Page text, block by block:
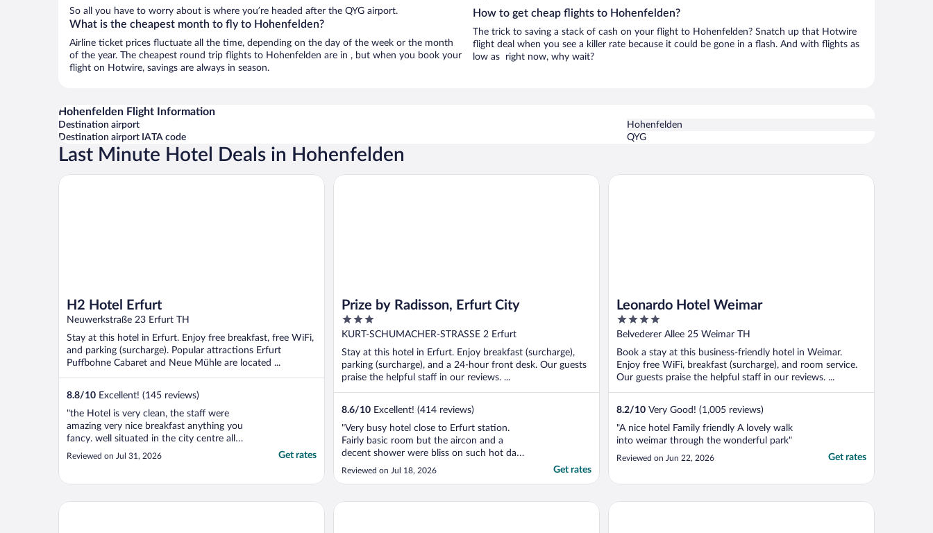
So all you have to worry about is where you’re headed after the QYG airport.
What is the cheapest month to fly to Hohenfelden?
Airline ticket prices fluctuate all the time, depending on the day of the week or the month
of the year. The cheapest round trip flights to Hohenfelden are in , but when you book your
flight on Hotwire, savings are always in season.
How to get cheap flights to Hohenfelden?
The trick to saving a stack of cash on your flight to Hohenfelden? Snatch up that Hotwire
flight deal when you see a killer rate because it could be gone in a flash. And with flights as
low as right now, why wait?
Hohenfelden Flight Information
Destination airport
Hohenfelden
Destination airport IATA code
QYG
Last Minute Hotel Deals in Hohenfelden
H2 Hotel Erfurt
Neuwerkstraße 23 Erfurt TH
Stay at this hotel in Erfurt. Enjoy free breakfast, free WiFi,
and parking (surcharge). Popular attractions Erfurt
Puffbohne Cabaret and Neue Mühle are located ...
8.8/10 Excellent! (145 reviews)
"the Hotel is very clean, the staff were
amazing very nice breakfast anything you
fancy. well situated in the city centre all
shops and restaurants near by."
Reviewed on Jul 31, 2026 Get rates
H2 Hotel Erfurt
Prize by Radisson, Erfurt City
3
out
5
KURT-SCHUMACHER-STRASSE 2 Erfurt
Stay at this hotel in Erfurt. Enjoy breakfast (surcharge),
parking (surcharge), and a 24-hour front desk. Our guests
praise the helpful staff in our reviews. ...
8.6/10 Excellent! (414 reviews)
"Very busy hotel close to Erfurt station.
Fairly basic room but the aircon and a
decent shower were bliss on such hot days.
Staff/reception all fine. Nothing fancy but a
good place to stay in a convenient location
Reviewed on Jul 18, 2026 Get rates
Prize by Radisson, Erfurt City
Leonardo Hotel Weimar
4
out
5
Belvederer Allee 25 Weimar TH
Book a stay at this business-friendly hotel in Weimar.
Enjoy free WiFi, breakfast (surcharge), and room service.
Our guests praise the helpful staff in our reviews. ...
8.2/10 Very Good! (1,005 reviews)
"A nice hotel Family friendly A lovely walk
into weimar through the wonderful park"
Reviewed on Jun 22, 2026 Get rates
Leonardo Hotel Weimar
LEGERE HOTEL Erfurt NYX Hotel Erfurt by Leonardo Hotels Limehome Erfurt Schmidtstedter Straße